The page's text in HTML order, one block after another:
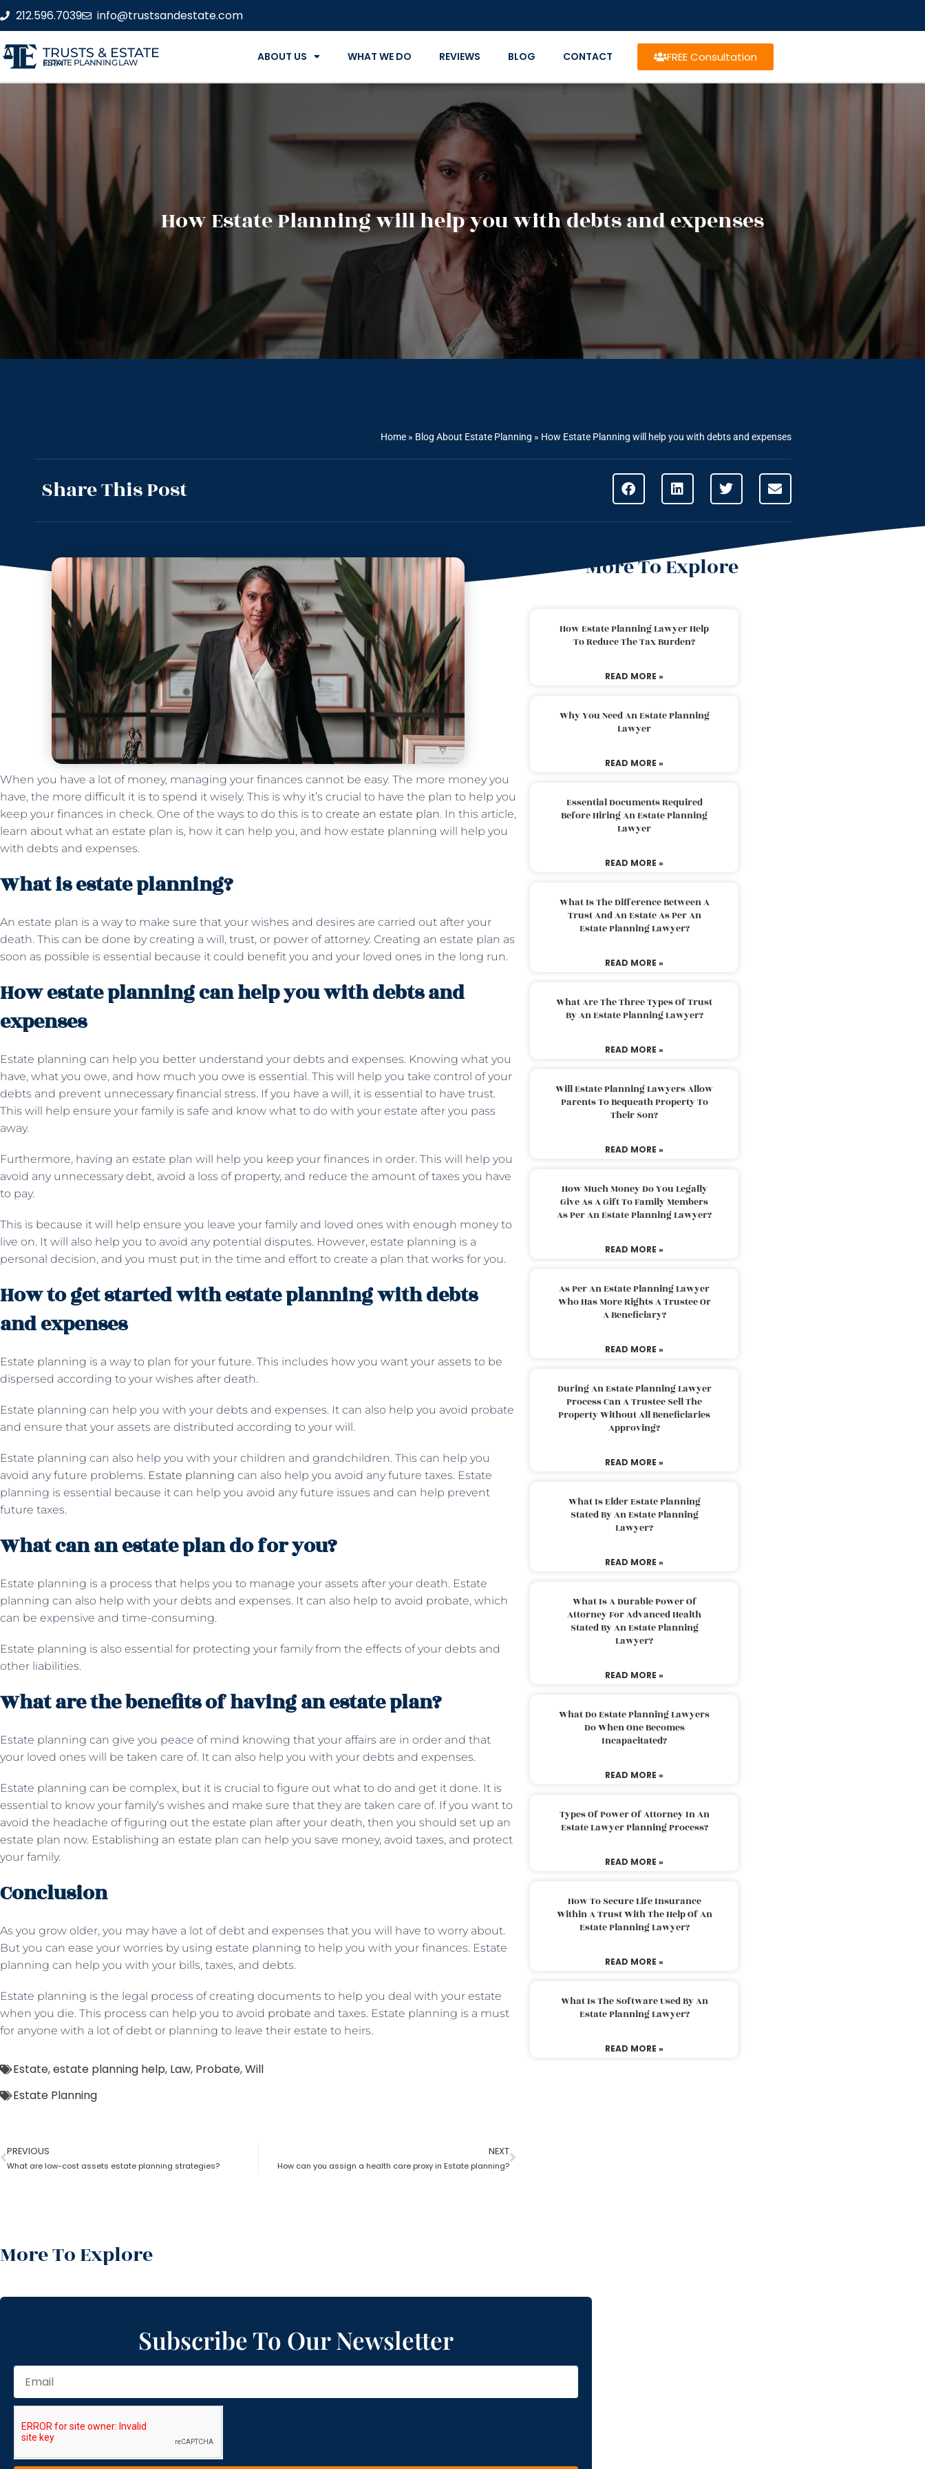
212.596.7039 info@trustsandestate.com
TRUSTS & ESTATE
ESTATE PLANNING LAW FIRM ABOUT US WHAT WE DO REVIEWS BLOG CONTACT FREE Consultation
How Estate Planning will help you with debts and expenses
Home » Blog About Estate Planning » How Estate Planning will help you with debts and expenses
Share This Post
When you have a lot of money, managing your finances cannot be easy. The more money you
have, the more difficult it is to spend it wisely. This is why it’s crucial to have the plan to help you
keep your finances in check. One of the ways to do this is to create an estate plan. In this article,
learn about what an estate plan is, how it can help you, and how estate planning will help you
with debts and expenses.
What is estate planning?
An estate plan is a way to make sure that your wishes and desires are carried out after your
death. This can be done by creating a will, trust, or power of attorney. Creating an estate plan as
soon as possible is essential because it could benefit you and your loved ones in the long run.
How estate planning can help you with debts and
expenses
Estate planning can help you better understand your debts and expenses. Knowing what you
have, what you owe, and how much you owe is essential. This will help you take control of your
debts and prevent unnecessary financial stress. If you have a will, it is essential to have trust.
This will help ensure your family is safe and know what to do with your estate after you pass
away.
Furthermore, having an estate plan will help you keep your finances in order. This will help you
avoid any unnecessary debt, avoid a loss of property, and reduce the amount of taxes you have
to pay.
This is because it will help ensure you leave your family and loved ones with enough money to
live on. It will also help you to avoid any potential disputes. However, estate planning is a
personal decision, and you must put in the time and effort to create a plan that works for you.
How to get started with estate planning with debts
and expenses
Estate planning is a way to plan for your future. This includes how you want your assets to be
dispersed according to your wishes after death.
Estate planning can help you with your debts and expenses. It can also help you avoid probate
and ensure that your assets are distributed according to your will.
Estate planning can also help you with your children and grandchildren. This can help you
avoid any future problems. Estate planning can also help you avoid any future taxes. Estate
planning is essential because it can help you avoid any future issues and can help prevent
future taxes.
What can an estate plan do for you?
Estate planning is a process that helps you to manage your assets after your death. Estate
planning can also help with your debts and expenses. It can also help to avoid probate, which
can be expensive and time-consuming.
Estate planning is also essential for protecting your family from the effects of your debts and
other liabilities.
What are the benefits of having an estate plan?
Estate planning can give you peace of mind knowing that your affairs are in order and that
your loved ones will be taken care of. It can also help you with your debts and expenses.
Estate planning can be complex, but it is crucial to figure out what to do and get it done. It is
essential to know your family’s wishes and make sure that they are taken care of. If you want to
avoid the headache of figuring out the estate plan after your death, then you should set up an
estate plan now. Establishing an estate plan can help you save money, avoid taxes, and protect
your family.
Conclusion
As you grow older, you may have a lot of debt and expenses that you will have to worry about.
But you can ease your worries by using estate planning to help you with your finances. Estate
planning can help you with your bills, taxes, and debts.
Estate planning is the legal process of creating documents to help you deal with your estate
when you die. This process can help you to avoid probate and taxes. Estate planning is a must
for anyone with a lot of debt or planning to leave their estate to heirs.
Estate,estate planning help, Law, Probate,Will
Estate Planning
PREVIOUS
What are low-cost assets estate planning strategies?
NEXT
How can you assign a health care proxy in Estate planning?
More To Explore
More To Explore
How Estate Planning Lawyer Help
To Reduce The Tax Burden?
READ MORE »
Why You Need An Estate Planning
Lawyer
READ MORE »
Essential Documents Required
Before Hiring An Estate Planning
Lawyer
READ MORE »
What Is The Difference Between A
Trust And An Estate As Per An
Estate Planning Lawyer?
READ MORE »
What Are The Three Types Of Trust
By An Estate Planning Lawyer?
READ MORE »
Will Estate Planning Lawyers Allow
Parents To Bequeath Property To
Their Son?
READ MORE »
How Much Money Do You Legally
Give As A Gift To Family Members
As Per An Estate Planning Lawyer?
READ MORE »
As Per An Estate Planning Lawyer
Who Has More Rights A Trustee Or
A Beneficiary?
READ MORE »
During An Estate Planning Lawyer
Process Can A Trustee Sell The
Property Without All Beneficiaries
Approving?
READ MORE »
What Is Elder Estate Planning
Stated By An Estate Planning
Lawyer?
READ MORE »
What Is A Durable Power Of
Attorney For Advanced Health
Stated By An Estate Planning
Lawyer?
READ MORE »
What Do Estate Planning Lawyers
Do When One Becomes
Incapacitated?
READ MORE »
Types Of Power Of Attorney In An
Estate Lawyer Planning Process?
READ MORE »
How To Secure Life Insurance
Within A Trust With The Help Of An
Estate Planning Lawyer?
READ MORE »
What Is The Software Used By An
Estate Planning Lawyer?
READ MORE »
Subscribe To Our Newsletter